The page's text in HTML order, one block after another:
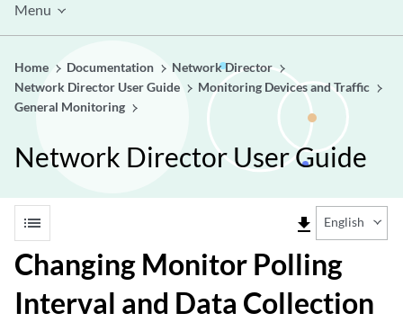
Menu
Home Documentation
Network Director
Network Director User Guide
Monitoring Devices and Traffic
General Monitoring
Network Director User Guide
list file_download English
Changing Monitor Polling
Interval and Data Collection